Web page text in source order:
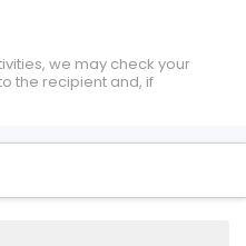
we may check your
the recipient and, if